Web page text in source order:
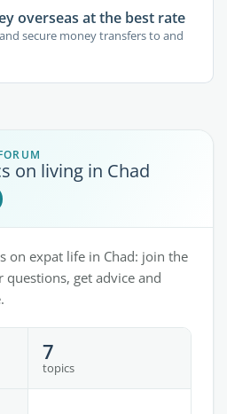
overseas at the best rate
secure money transfers to and
on living in Chad
on expat life in Chad: join the
get advice and
7
topics